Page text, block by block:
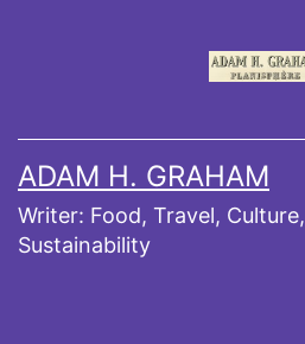
ADAM H. GRAHAM
Writer: Food, Travel, Culture,
Sustainability